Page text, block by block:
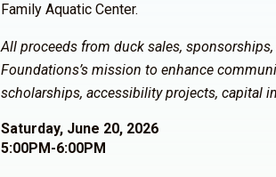
Family Aquatic Center.
All proceeds from duck sales,
Foundations’s mission to enhance
scholarships, accessibility projects, capital
Saturday, June 20, 2026
5:00PM-6:00PM